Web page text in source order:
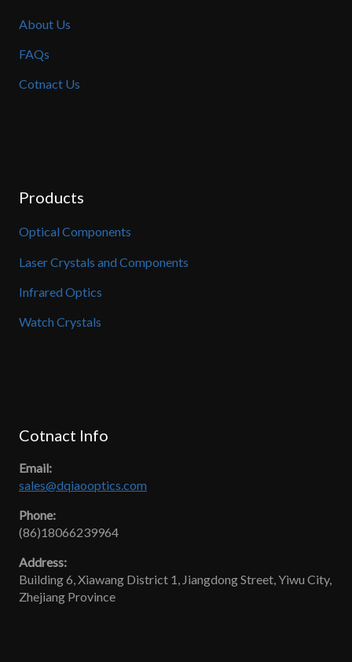
About Us
FAQs
Cotnact Us
Products
Optical Components
Laser Crystals and Components
Infrared Optics
Watch Crystals
Cotnact Info
Email:
sales@dqiaooptics.com
Phone:
(86)18066239964
Address:
Building 6, Xiawang District 1, Jiangdong Street, Yiwu City,
Zhejiang Province